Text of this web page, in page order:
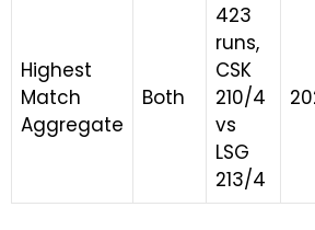
Highest
Match
Aggregate
Both
423
runs,
CSK
210/4
vs
LSG
213/4